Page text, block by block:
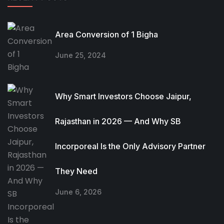
Area Conversion of 1 Bigha
June 25, 2024
Why Smart Investors Choose Jaipur,
Rajasthan in 2026 — And Why SB
Incorporeal Is the Only Advisory Partner
They Need
June 6, 2026